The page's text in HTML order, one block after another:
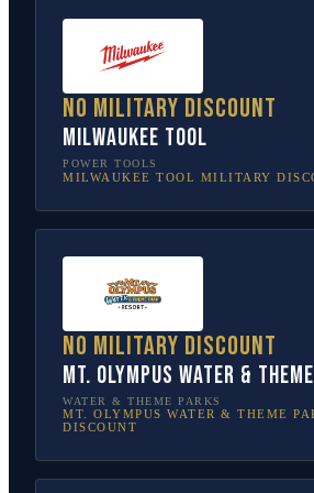
No military discount
Milwaukee Tool
POWER TOOLS
MILWAUKEE TOOL MILITARY
No military discount
Mt. Olympus Water &
WATER & THEME PARKS
MT. OLYMPUS WATER & THEME
DISCOUNT